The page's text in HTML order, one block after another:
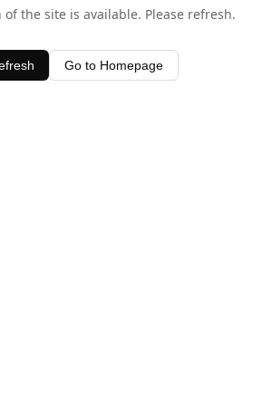
of the site is available. Please refresh.
Go to Homepage